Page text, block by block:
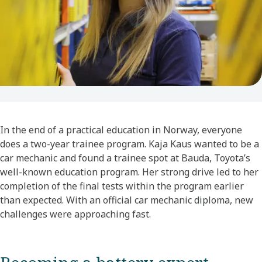
In the end of a practical education in Norway, everyone
does a two-year trainee program. Kaja Kaus wanted to be a
car mechanic and found a trainee spot at Bauda, Toyota’s
well-known education program. Her strong drive led to her
completion of the final tests within the program earlier
than expected. With an official car mechanic diploma, new
challenges were approaching fast.